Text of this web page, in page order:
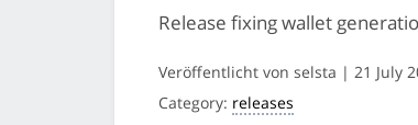
Release fixing wallet
Veröffentlicht von selsta | 21 July
Category: releases